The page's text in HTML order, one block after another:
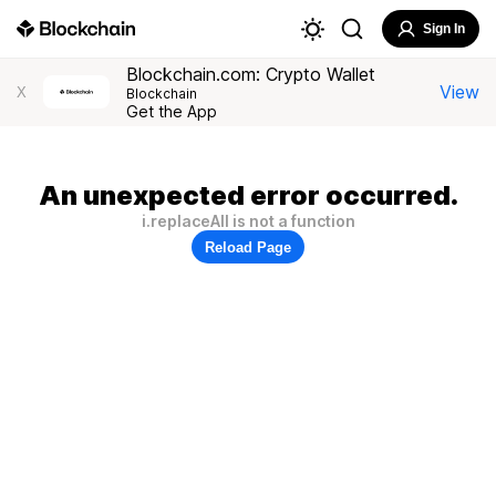
Sign In
X
Blockchain.com: Crypto Wallet
Blockchain
Get the App
View
An unexpected error occurred.
i.replaceAll is not a function
Reload Page